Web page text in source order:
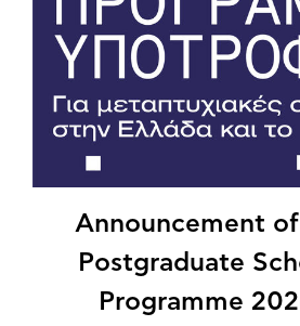
Announcement of
Postgraduate
Programme